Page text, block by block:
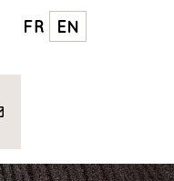
FR EN